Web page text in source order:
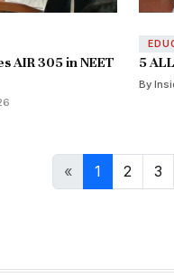
AIR 305 in NEET
5
By
« 1 2 3